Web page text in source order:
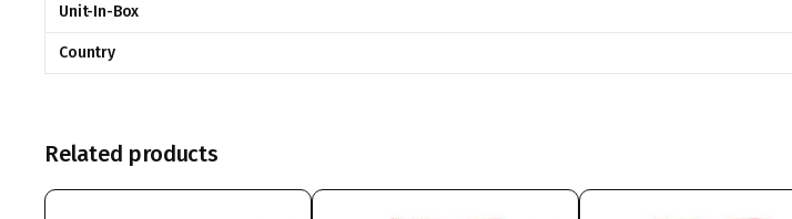
Unit-In-Box
Country
Related products